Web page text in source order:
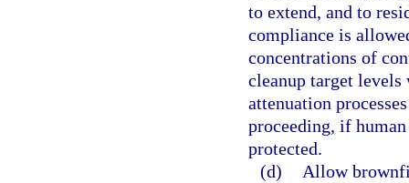
to extend, and to
compliance is
concentrations of
cleanup target
attenuation
proceeding, if
protected.
(d)
Allow